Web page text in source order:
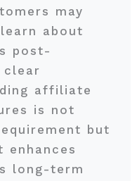
may
about
post-
clear
affiliate
is not
but
long-term